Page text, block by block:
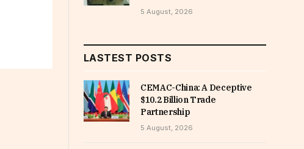
5 August, 2026
LASTEST POSTS
CEMAC-China: A Deceptive
$10.2 Billion Trade
Partnership
5 August, 2026